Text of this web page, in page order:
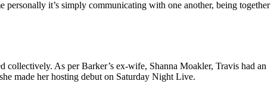
personally it’s simply communicating with one another, being together
As per Barker’s ex-wife, Shanna Moakler, Travis had an
made her hosting debut on Saturday Night Live.